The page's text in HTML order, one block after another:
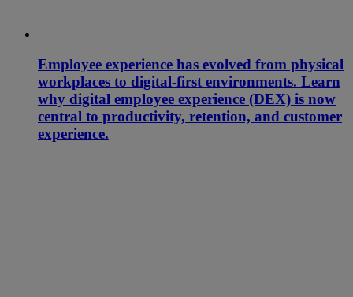
Employee experience has evolved from physical
workplaces to digital-first environments. Learn
why digital employee experience (DEX) is now
central to productivity, retention, and customer
experience.